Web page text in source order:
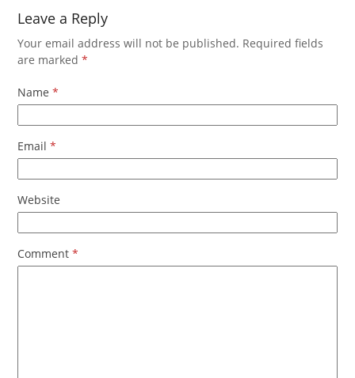
Leave a Reply
Your email address will not be published. Required fields
are marked*
Name*
Email*
Website
Comment*